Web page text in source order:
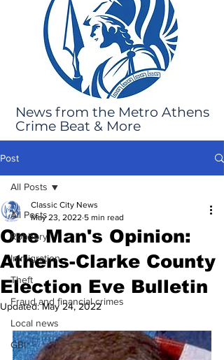
News from the Metro Athens
Crime Beat & More
Post
All Posts
Robbery
Immigration
Theft
Fraud and financial crimes
Local news
GBI
All Posts
One Man's Opinion:
Athens-Clarke County
Election Eve Bulletin
Classic City News
May 23, 2022 5 min read
Updated:May 24, 2022